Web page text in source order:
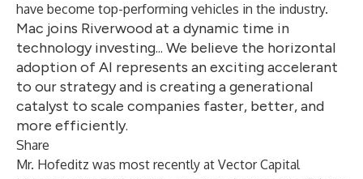
have become top-performing vehicles in the industry.
Mac joins Riverwood at a dynamic time in
technology investing... We believe the horizontal
adoption of AI represents an exciting accelerant
to our strategy and is creating a generational
catalyst to scale companies faster, better, and
more efficiently.
Share
Mr. Hofeditz was most recently at Vector Capital